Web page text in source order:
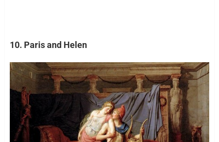
10. Paris and Helen